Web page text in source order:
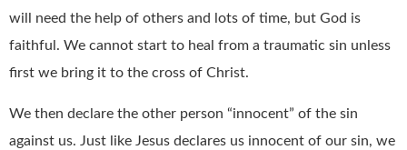
will need the help of others and lots of time, but God is
faithful. We cannot start to heal from a traumatic sin unless
first we bring it to the cross of Christ.
We then declare the other person “innocent” of the sin
against us. Just like Jesus declares us innocent of our sin, we